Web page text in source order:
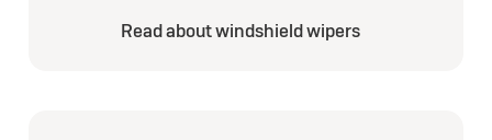
Read about windshield wipers